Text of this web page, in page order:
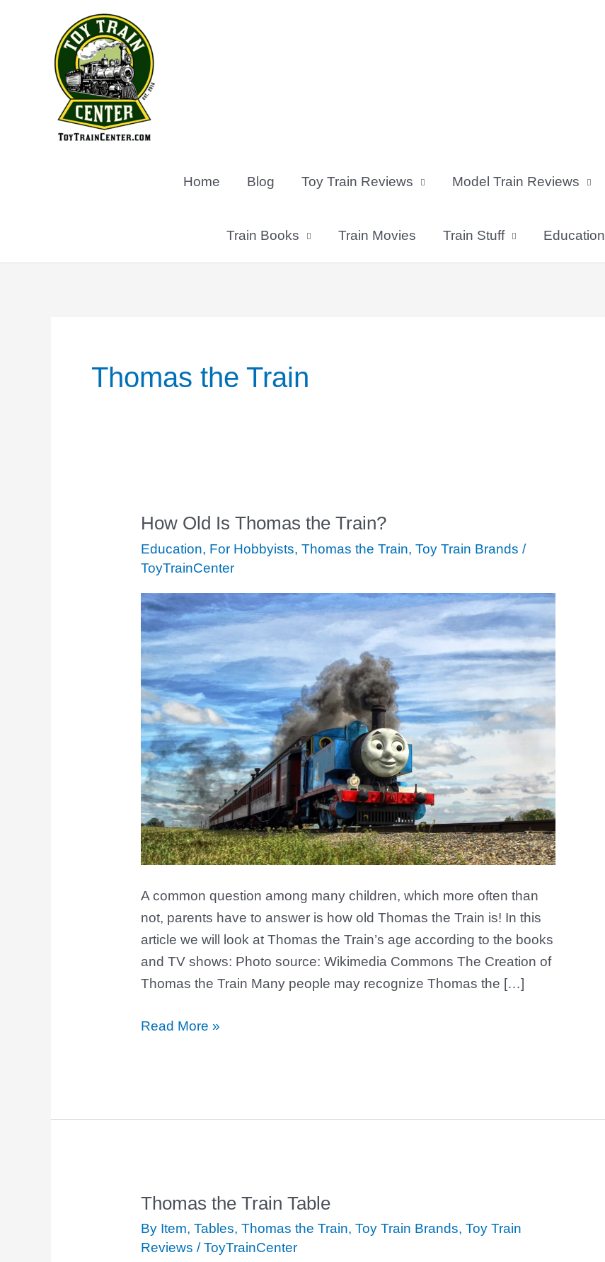
Home Blog Toy Train Reviews Model Train Reviews
Train Books Train Movies Train Stuff Education
Thomas the Train
How Old Is Thomas the Train?
Education, For Hobbyists, Thomas the Train, Toy Train Brands /
ToyTrainCenter
A common question among many children, which more often than
not, parents have to answer is how old Thomas the Train is! In this
article we will look at Thomas the Train’s age according to the books
and TV shows: Photo source: Wikimedia Commons The Creation of
Thomas the Train Many people may recognize Thomas the […]
How
Old
Is
the
Train?
Read More »
Thomas the Train Table
By Item, Tables, Thomas the Train, Toy Train Brands, Toy Train
Reviews /ToyTrainCenter
Thomas
the
Train